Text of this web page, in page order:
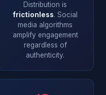
Distribution is
frictionless. Social
media algorithms
amplify engagement
regardless of
authenticity.